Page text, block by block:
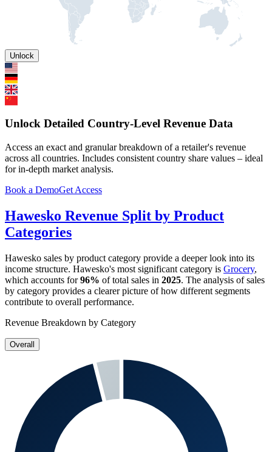
Unlock
Unlock Detailed Country-Level Revenue Data
Access an exact and granular breakdown of a retailer's revenue
across all countries. Includes consistent country share values – ideal
for in-depth market analysis.
Book a DemoGet Access
Hawesko Revenue Split by Product
Categories
Hawesko sales by product category provide a deeper look into its
income structure. Hawesko's most significant category is Grocery,
which accounts for96% of total sales in 2025. The analysis of sales
by category provides a clearer picture of how different segments
contribute to overall performance.
Revenue Breakdown by Category
Overall